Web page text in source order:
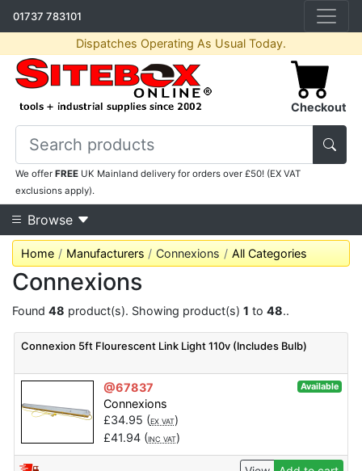
01737 783101
Dispatches Operating As Usual Today.
Checkout
We offerFREE UK Mainland delivery for orders over £50! (EX VAT
exclusions apply).
Browse
Home Manufacturers Connexions All Categories
Connexions
Found 48 product(s). Showing product(s) 1 to 48..
Connexion 5ft Flourescent Link Light 110v (Includes Bulb)
@67837 Available
Connexions
£34.95 (EX VAT)
£41.94(INC VAT)